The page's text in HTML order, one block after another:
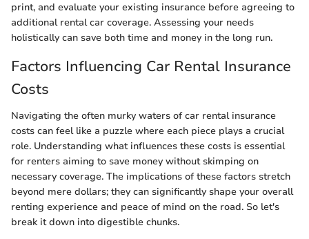
print, and evaluate your existing insurance before agreeing to
additional rental car coverage. Assessing your needs
holistically can save both time and money in the long run.
Factors Influencing Car Rental Insurance
Costs
Navigating the often murky waters of car rental insurance
costs can feel like a puzzle where each piece plays a crucial
role. Understanding what influences these costs is essential
for renters aiming to save money without skimping on
necessary coverage. The implications of these factors stretch
beyond mere dollars; they can significantly shape your overall
renting experience and peace of mind on the road. So let's
break it down into digestible chunks.